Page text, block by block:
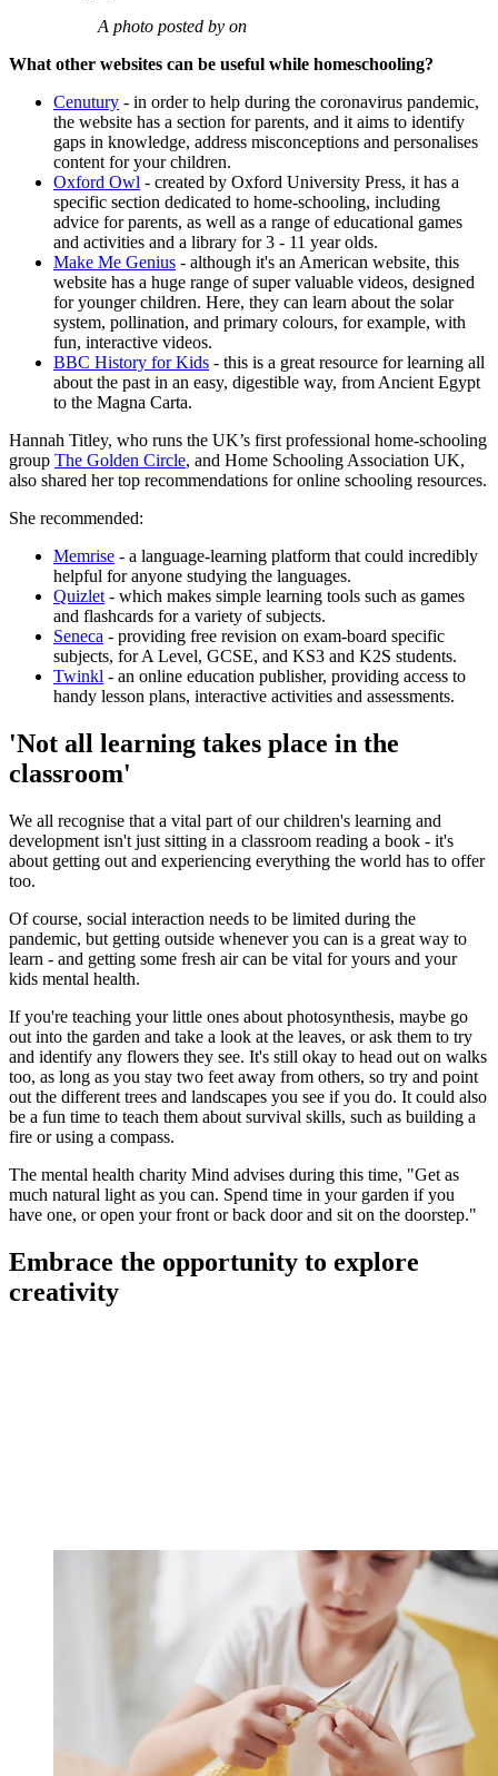
A photo posted by on
What other websites can be useful while homeschooling?
Cenutury - in order to help during the coronavirus pandemic,
the website has a section for parents, and it aims to identify
gaps in knowledge, address misconceptions and personalises
content for your children.
Oxford Owl - created by Oxford University Press, it has a
specific section dedicated to home-schooling, including
advice for parents, as well as a range of educational games
and activities and a library for 3 - 11 year olds.
Make Me Genius - although it's an American website, this
website has a huge range of super valuable videos, designed
for younger children. Here, they can learn about the solar
system, pollination, and primary colours, for example, with
fun, interactive videos.
BBC History for Kids - this is a great resource for learning all
about the past in an easy, digestible way, from Ancient Egypt
to the Magna Carta.
Hannah Titley, who runs the UK’s first professional home-schooling
group The Golden Circle, and Home Schooling Association UK,
also shared her top recommendations for online schooling resources.
She recommended:
Memrise - a language-learning platform that could incredibly
helpful for anyone studying the languages.
Quizlet- which makes simple learning tools such as games
and flashcards for a variety of subjects.
Seneca - providing free revision on exam-board specific
subjects, for A Level, GCSE, and KS3 and K2S students.
Twinkl - an online education publisher, providing access to
handy lesson plans, interactive activities and assessments.
'Not all learning takes place in the
classroom'
We all recognise that a vital part of our children's learning and
development isn't just sitting in a classroom reading a book - it's
about getting out and experiencing everything the world has to offer
too.
Of course, social interaction needs to be limited during the
pandemic, but getting outside whenever you can is a great way to
learn - and getting some fresh air can be vital for yours and your
kids mental health.
If you're teaching your little ones about photosynthesis, maybe go
out into the garden and take a look at the leaves, or ask them to try
and identify any flowers they see. It's still okay to head out on walks
too, as long as you stay two feet away from others, so try and point
out the different trees and landscapes you see if you do. It could also
be a fun time to teach them about survival skills, such as building a
fire or using a compass.
The mental health charity Mind advises during this time, "Get as
much natural light as you can. Spend time in your garden if you
have one, or open your front or back door and sit on the doorstep."
Embrace the opportunity to explore
creativity